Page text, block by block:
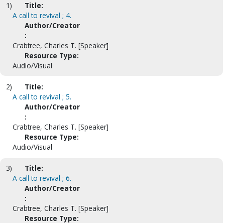
1)
Title:
A call to revival ; 4.
Author/Creator
:
Crabtree, Charles T. [Speaker]
Resource Type:
Audio/Visual
2)
Title:
A call to revival ; 5.
Author/Creator
:
Crabtree, Charles T. [Speaker]
Resource Type:
Audio/Visual
3)
Title:
A call to revival ; 6.
Author/Creator
:
Crabtree, Charles T. [Speaker]
Resource Type: